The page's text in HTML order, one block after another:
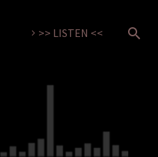
>> LISTEN <<